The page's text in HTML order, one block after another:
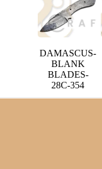
DAMASCUS-
BLANK
BLADES-
28C-354